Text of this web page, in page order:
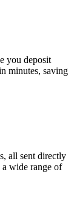
you deposit
minutes, saving
all sent directly
a wide range of